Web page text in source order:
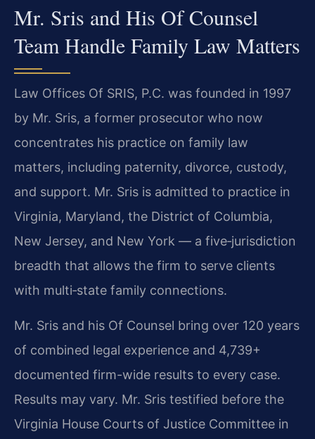
Mr. Sris and His Of Counsel
Team Handle Family Law Matters
Law Offices Of SRIS, P.C. was founded in 1997
by Mr. Sris, a former prosecutor who now
concentrates his practice on family law
matters, including paternity, divorce, custody,
and support. Mr. Sris is admitted to practice in
Virginia, Maryland, the District of Columbia,
New Jersey, and New York — a five‑jurisdiction
breadth that allows the firm to serve clients
with multi‑state family connections.
Mr. Sris and his Of Counsel bring over 120 years
of combined legal experience and 4,739+
documented firm-wide results to every case.
Results may vary. Mr. Sris testified before the
Virginia House Courts of Justice Committee in